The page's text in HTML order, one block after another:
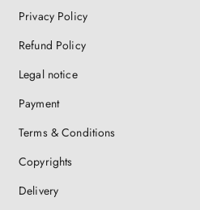
Privacy Policy
Refund Policy
Legal notice
Payment
Terms & Conditions
Copyrights
Delivery